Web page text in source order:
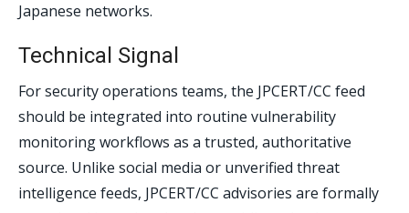
Japanese networks.
Technical Signal
For security operations teams, the JPCERT/CC feed
should be integrated into routine vulnerability
monitoring workflows as a trusted, authoritative
source. Unlike social media or unverified threat
intelligence feeds, JPCERT/CC advisories are formally